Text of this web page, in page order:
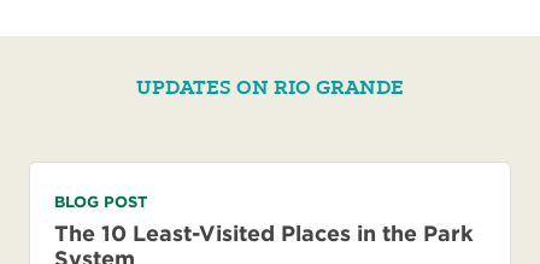
UPDATES ON RIO GRANDE
BLOG POST
The 10 Least-Visited Places in the Park
System